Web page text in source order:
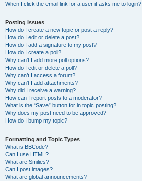
When I click the email link for a user it asks me to login?
Posting Issues
How do I create a new topic or post a reply?
How do I edit or delete a post?
How do I add a signature to my post?
How do I create a poll?
Why can’t I add more poll options?
How do I edit or delete a poll?
Why can’t I access a forum?
Why can’t I add attachments?
Why did I receive a warning?
How can I report posts to a moderator?
What is the “Save” button for in topic posting?
Why does my post need to be approved?
How do I bump my topic?
Formatting and Topic Types
What is BBCode?
Can I use HTML?
What are Smilies?
Can I post images?
What are global announcements?